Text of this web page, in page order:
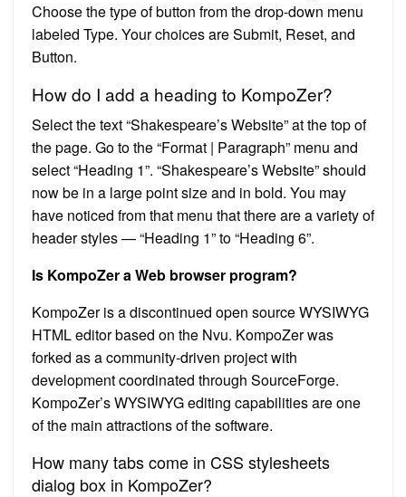
Choose the type of button from the drop-down menu
labeled Type. Your choices are Submit, Reset, and
Button.
How do I add a heading to KompoZer?
Select the text “Shakespeare’s Website” at the top of
the page. Go to the “Format | Paragraph” menu and
select “Heading 1”. “Shakespeare’s Website” should
now be in a large point size and in bold. You may
have noticed from that menu that there are a variety of
header styles — “Heading 1” to “Heading 6”.
Is KompoZer a Web browser program?
KompoZer is a discontinued open source WYSIWYG
HTML editor based on the Nvu. KompoZer was
forked as a community-driven project with
development coordinated through SourceForge.
KompoZer’s WYSIWYG editing capabilities are one
of the main attractions of the software.
How many tabs come in CSS stylesheets
dialog box in KompoZer?